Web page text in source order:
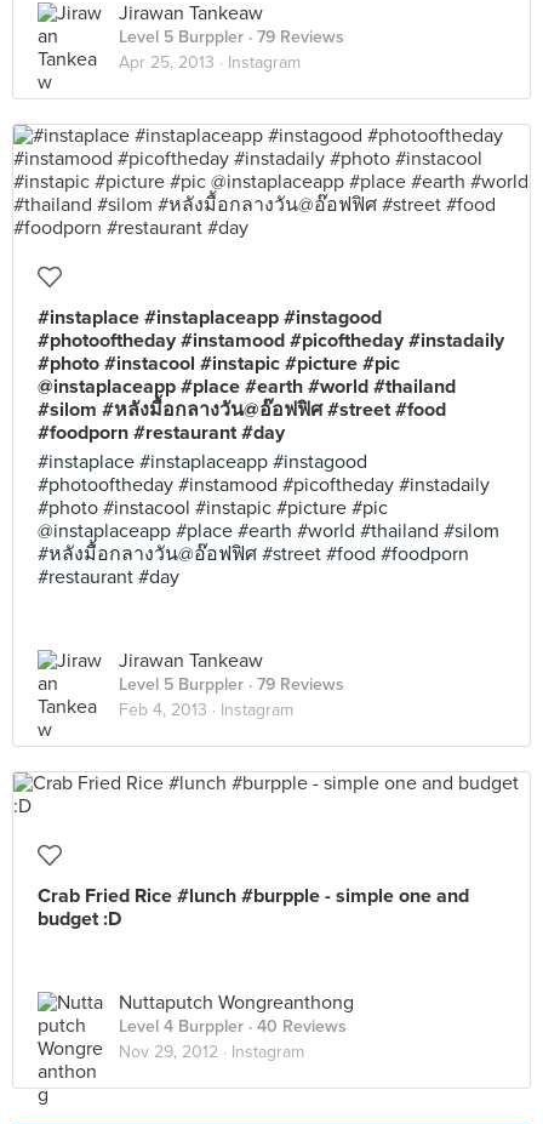
Jirawan Tankeaw
Level 5 Burppler · 79 Reviews
Apr 25, 2013 · Instagram
#instaplace #instaplaceapp #instagood
#photooftheday #instamood #picoftheday #instadaily
#photo #instacool #instapic #picture #pic
@instaplaceapp #place #earth #world #thailand
#silom #หลังมื้อกลางวัน@อ๊อฟฟิศ #street #food
#foodporn #restaurant #day
#instaplace #instaplaceapp #instagood
#photooftheday #instamood #picoftheday #instadaily
#photo #instacool #instapic #picture #pic
@instaplaceapp #place #earth #world #thailand #silom
#หลังมื้อกลางวัน@อ๊อฟฟิศ #street #food #foodporn
#restaurant #day
Jirawan Tankeaw
Level 5 Burppler · 79 Reviews
Feb 4, 2013 · Instagram
Crab Fried Rice #lunch #burpple - simple one and
budget :D
Nuttaputch Wongreanthong
Level 4 Burppler · 40 Reviews
Nov 29, 2012 · Instagram